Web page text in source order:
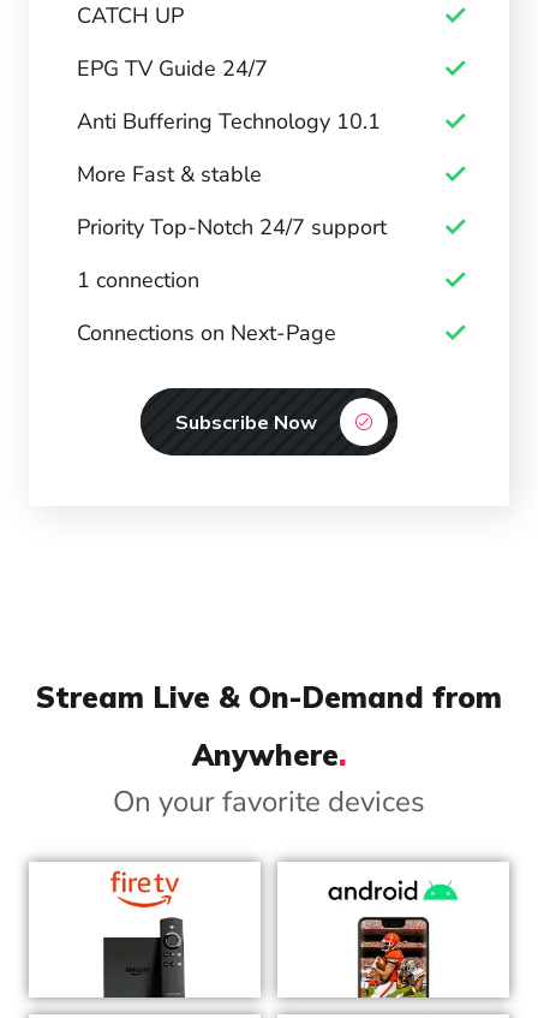
CATCH UP
EPG TV Guide 24/7
Anti Buffering Technology 10.1
More Fast & stable
Priority Top-Notch 24/7 support
1 connection
Connections on Next-Page
Subscribe Now
Stream Live & On-Demand from
Anywhere.
On your favorite devices